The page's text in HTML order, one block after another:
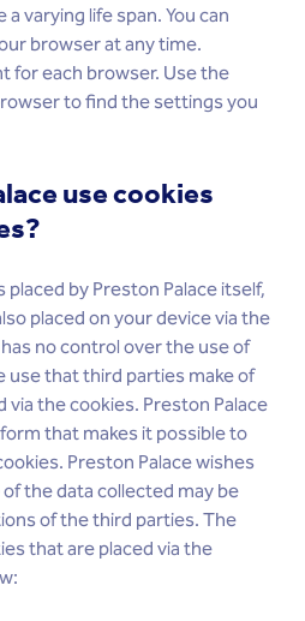
varying life span. You can
browser at any time.
for each browser. Use the
to find the settings you
use cookies
by Preston Palace itself,
placed on your device via the
no control over the use of
that third parties make of
the cookies. Preston Palace
that makes it possible to
Preston Palace wishes
the data collected may be
of the third parties. The
that are placed via the